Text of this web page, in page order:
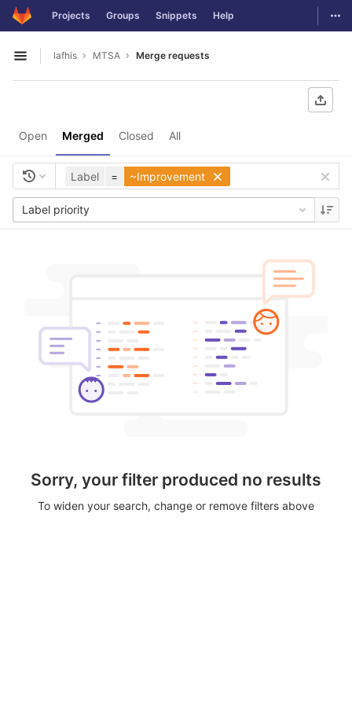
Skip to content
GitLab Projects Groups Snippets Help
Open sidebar
lafhis MTSA Merge requests
Open Merged Closed All
Label = ~Improvement
Label priority
Sorry, your filter produced no results
To widen your search, change or remove filters above